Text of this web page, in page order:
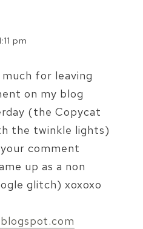
pm
for leaving
on my blog
(the Copycat
the twinkle lights)
comment
up as a non
glitch) xoxoxo